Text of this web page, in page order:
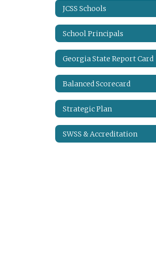
JCSS Schools
School Principals
Georgia State Report Card
Balanced Scorecard
Strategic Plan
SWSS & Accreditation